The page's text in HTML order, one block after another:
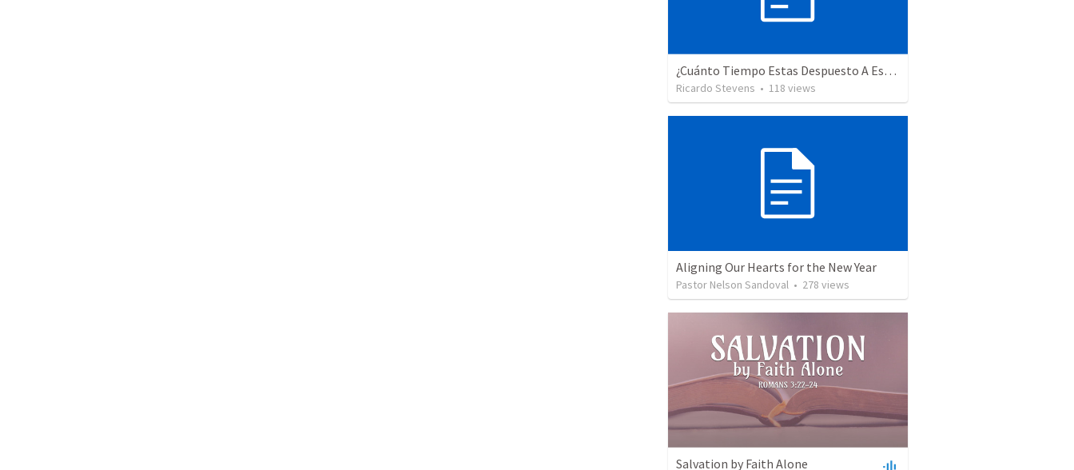
¿Cuánto Tiempo Estas Despuesto A Esperar En Dios? 234
Ricardo Stevens • 118 views
Aligning Our Hearts for the New Year
Pastor Nelson Sandoval • 278 views
Salvation by Faith Alone